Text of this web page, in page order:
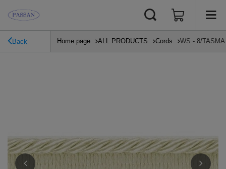
Back Home page ALL PRODUCTS Cords WS - 8/